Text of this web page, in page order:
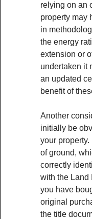
relying on an
property may
in
the energy
extension or
undertaken it
an updated
benefit of
Another
initially be
your property.
of ground,
correctly
with the Land
you have
original
the title